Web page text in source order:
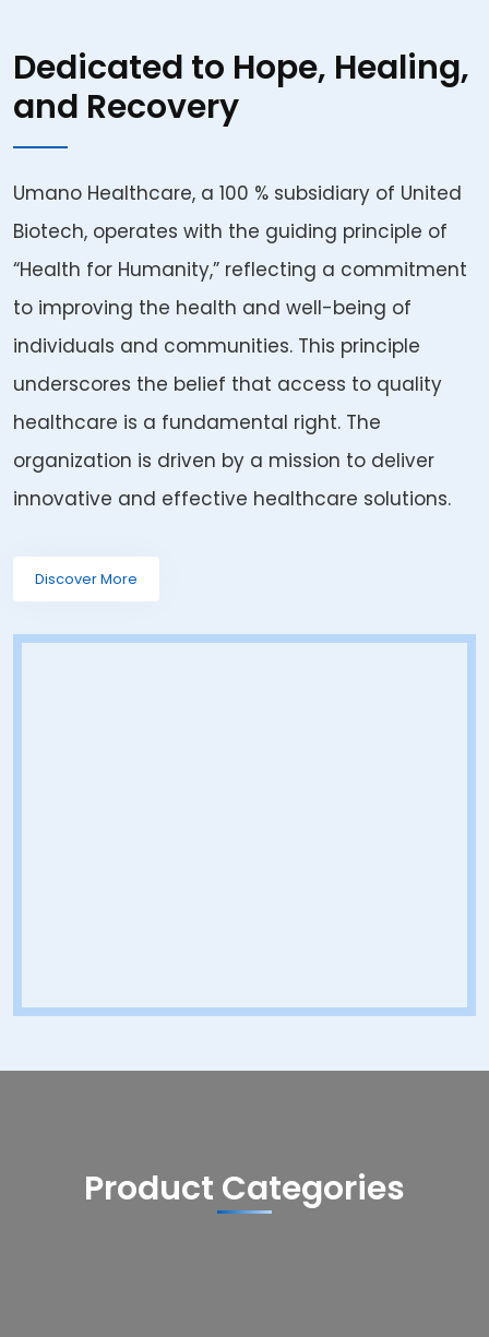
Dedicated to Hope, Healing,
and Recovery
Umano Healthcare, a 100 % subsidiary of United
Biotech, operates with the guiding principle of
“Health for Humanity,” reflecting a commitment
to improving the health and well-being of
individuals and communities. This principle
underscores the belief that access to quality
healthcare is a fundamental right. The
organization is driven by a mission to deliver
innovative and effective healthcare solutions.
Discover More
Product Categories